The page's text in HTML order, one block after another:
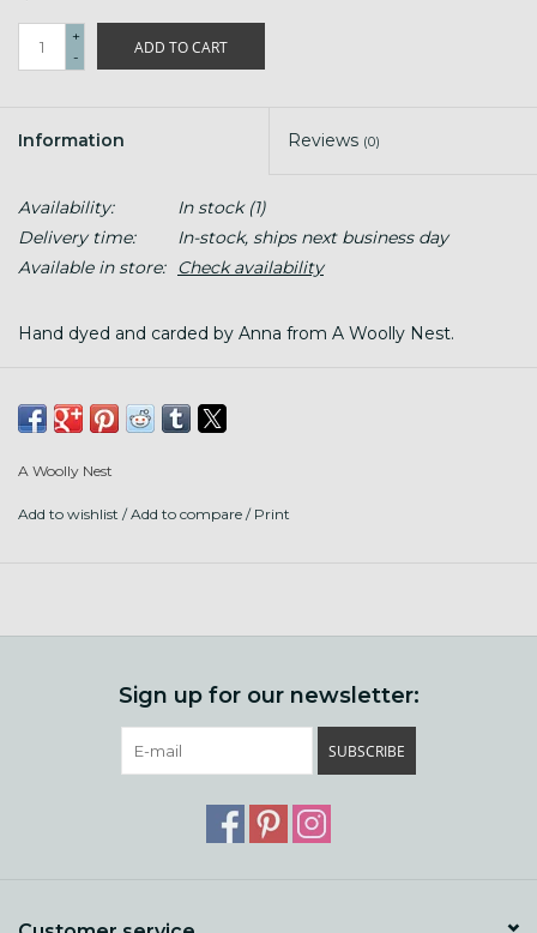
+
-
ADD TO CART
Information Reviews (0)
Availability: In stock(1)
Delivery time:
In-stock, ships next business day
Available in store:
Check availability
Hand dyed and carded by Anna from A Woolly Nest.
Fiber content: Regional Kid Mohair and Regional Gotland
A Woolly Nest
Add to wishlist /Add to compare / Print
Sign up for our newsletter:
SUBSCRIBE